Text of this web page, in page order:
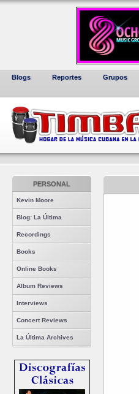
Blogs Reportes Grupos
PERSONAL
Kevin Moore
Blog: La Última
Recordings
Books
Online Books
Album Reviews
Interviews
Concert Reviews
La Última Archives